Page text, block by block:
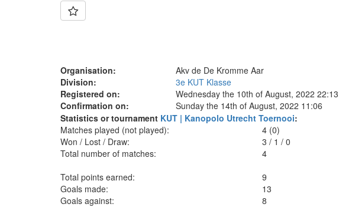
Organisation:
Akv de De Kromme Aar
Division:
3e KUT Klasse
Registered on:
Wednesday the 10th of August, 2022 22:13
Confirmation on:
Sunday the 14th of August, 2022 11:06
Statistics or tournament KUT | Kanopolo Utrecht Toernooi:
Matches played (not played):
4 (0)
Won / Lost / Draw:
3/ 1/ 0
Total number of matches:
4
Total points earned:
9
Goals made:
13
Goals against:
8